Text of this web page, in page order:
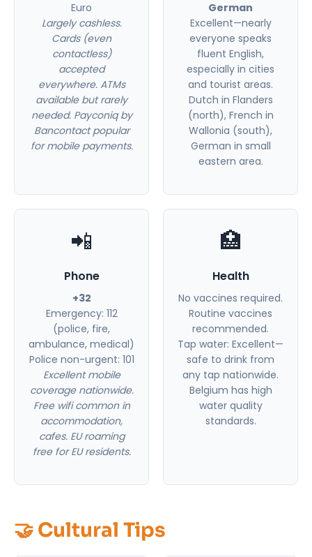
Euro
Largely cashless.
Cards (even
contactless)
accepted
everywhere. ATMs
available but rarely
needed. Payconiq by
Bancontact popular
for mobile payments.
German
Excellent—nearly
everyone speaks
fluent English,
especially in cities
and tourist areas.
Dutch in Flanders
(north), French in
Wallonia (south),
German in small
eastern area.
📲
Phone
+32
Emergency: 112
(police, fire,
ambulance, medical)
Police non-urgent: 101
Excellent mobile
coverage nationwide.
Free wifi common in
accommodation,
cafes. EU roaming
free for EU residents.
🏥
Health
No vaccines required.
Routine vaccines
recommended.
Tap water: Excellent—
safe to drink from
any tap nationwide.
Belgium has high
water quality
standards.
🤝 Cultural Tips